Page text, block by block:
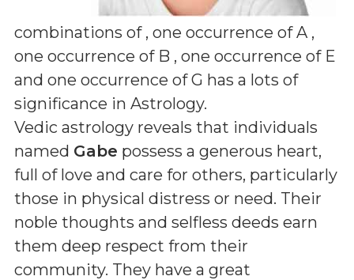
combinations of , one occurrence of A ,
one occurrence of B , one occurrence of E
and one occurrence of G has a lots of
significance in Astrology.
Vedic astrology reveals that individuals
named Gabe possess a generous heart,
full of love and care for others, particularly
those in physical distress or need. Their
noble thoughts and selfless deeds earn
them deep respect from their
community. They have a great